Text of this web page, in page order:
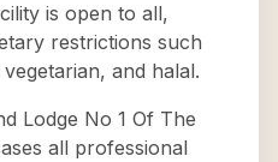
is open to all,
restrictions such
and halal.
Lodge No 1 Of The
all professional